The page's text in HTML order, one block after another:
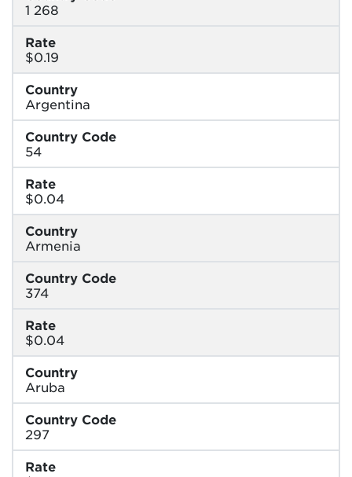
1 268
Rate
$0.19
Country
Argentina
Country Code
54
Rate
$0.04
Country
Armenia
Country Code
374
Rate
$0.04
Country
Aruba
Country Code
297
Rate